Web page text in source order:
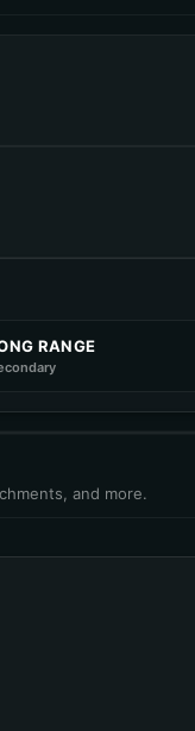
Open in Stats Comparator
RANGE
and more.